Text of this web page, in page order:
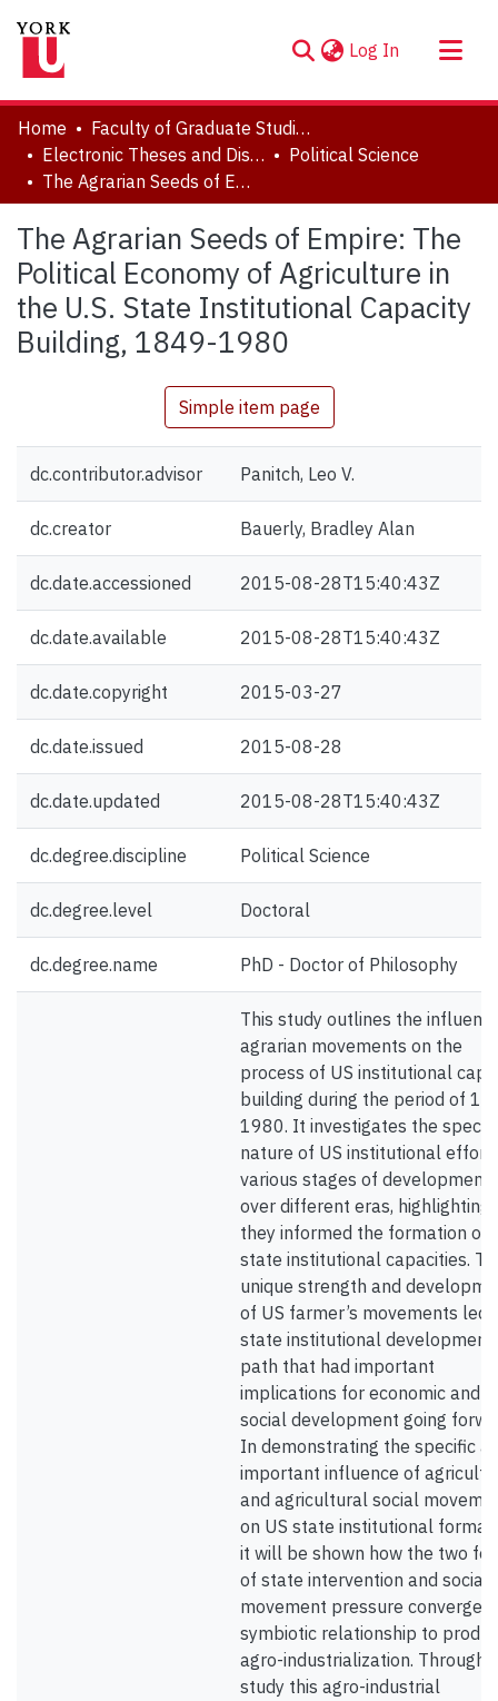
Log In (current)
About
Communities & Collections
Browse YorkSpace
Statistics
Home
Faculty of Graduate Studies
Electronic Theses and Dissertations (ETDs)
Political Science
The Agrarian Seeds of Empire: The Political Economy of Agriculture in the U.S. State Institutional Capacity Building, 1849-1980
The Agrarian Seeds of Empire: The
Political Economy of Agriculture in
the U.S. State Institutional Capacity
Building, 1849-1980
Simple item page
dc.contributor.advisor Panitch, Leo V.
dc.creator Bauerly, Bradley Alan
dc.date.accessioned 2015-08-28T15:40:43Z
dc.date.available 2015-08-28T15:40:43Z
dc.date.copyright 2015-03-27
dc.date.issued 2015-08-28
dc.date.updated 2015-08-28T15:40:43Z
dc.degree.discipline Political Science
dc.degree.level Doctoral
dc.degree.name PhD - Doctor of Philosophy
This study outlines the
agrarian movements on the
process of US institutional
building during the period of
1980. It investigates the
nature of US institutional
various stages of development
over different eras, highlighting
they informed the formation of
state institutional capacities.
unique strength and
of US farmer’s movements led
state institutional development
path that had important
implications for economic and
social development going
In demonstrating the specific
important influence of
and agricultural social
on US state institutional
it will be shown how the two
of state intervention and social
movement pressure converged
symbiotic relationship to
agro-industrialization. Through
study this agro-industrial